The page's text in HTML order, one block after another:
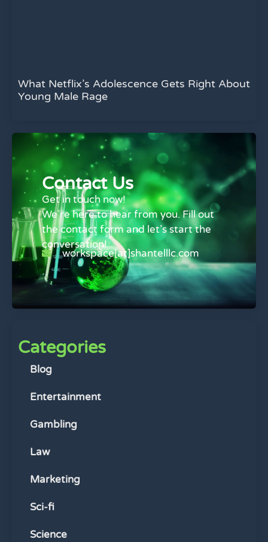
What Netflix’s Adolescence Gets Right About
Young Male Rage
Contact Us
Get in touch now!
We’re here to hear from you. Fill out
the contact form and let’s start the
conversation!
workspace[at]shantelllc.com
Categories
Blog
Entertainment
Gambling
Law
Marketing
Sci-fi
Science